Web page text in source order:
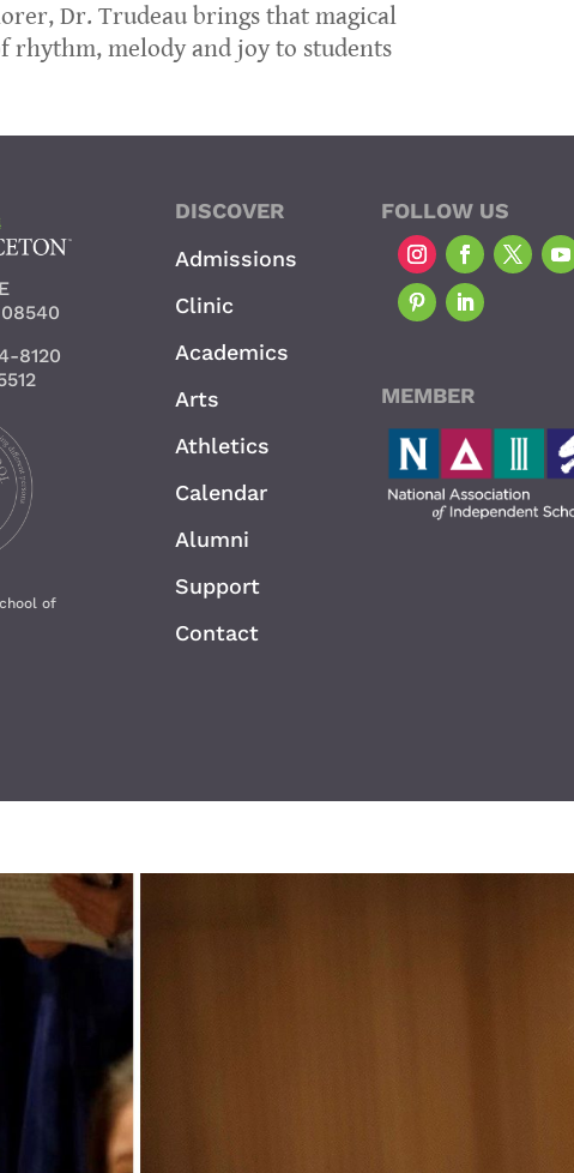
Dr. Trudeau brings that magical
rhythm, melody and joy to students
8120
of
DISCOVER
Admissions
Clinic
Academics
Arts
Athletics
Calendar
Alumni
Support
Contact
FOLLOW US
MEMBER